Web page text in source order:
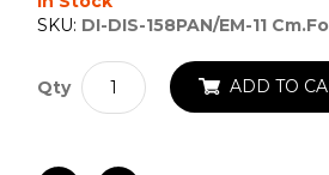
SKU: DI-DIS-158PAN/EM-11
Qty ADD TO